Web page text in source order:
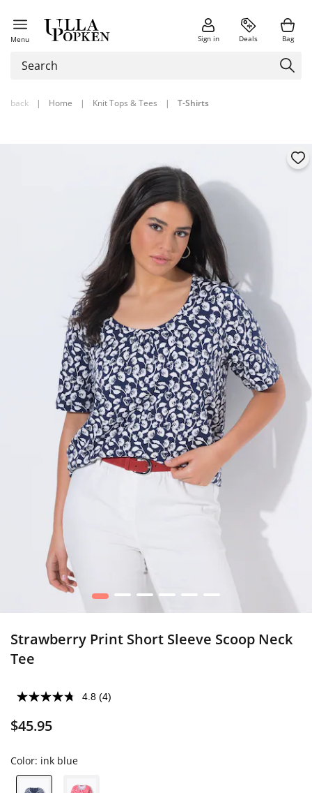
Menu Sign in Deals Bag
back | Home | Knit Tops & Tees | T-Shirts
1 2 3 4 5 6
Strawberry Print Short Sleeve Scoop Neck
Tee
4.8 (4)
$45.95
Color: ink blue